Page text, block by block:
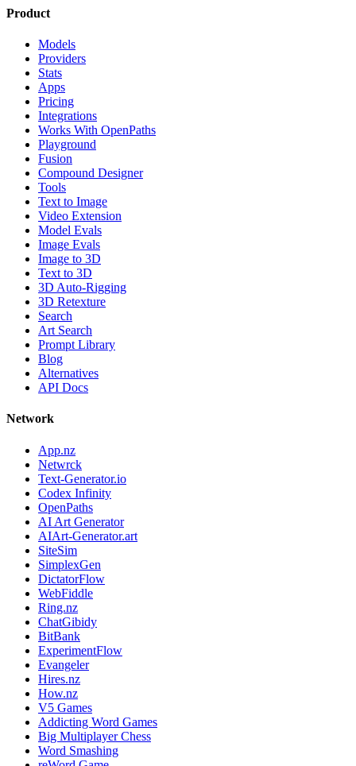
Product
Models
Providers
Stats
Apps
Pricing
Integrations
Works With OpenPaths
Playground
Fusion
Compound Designer
Tools
Text to Image
Video Extension
Model Evals
Image Evals
Image to 3D
Text to 3D
3D Auto-Rigging
3D Retexture
Search
Art Search
Prompt Library
Blog
Alternatives
API Docs
Network
App.nz
Netwrck
Text-Generator.io
Codex Infinity
OpenPaths
AI Art Generator
AIArt-Generator.art
SiteSim
SimplexGen
DictatorFlow
WebFiddle
Ring.nz
ChatGibidy
BitBank
ExperimentFlow
Evangeler
Hires.nz
How.nz
V5 Games
Addicting Word Games
Big Multiplayer Chess
Word Smashing